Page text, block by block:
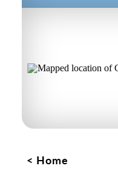
Home